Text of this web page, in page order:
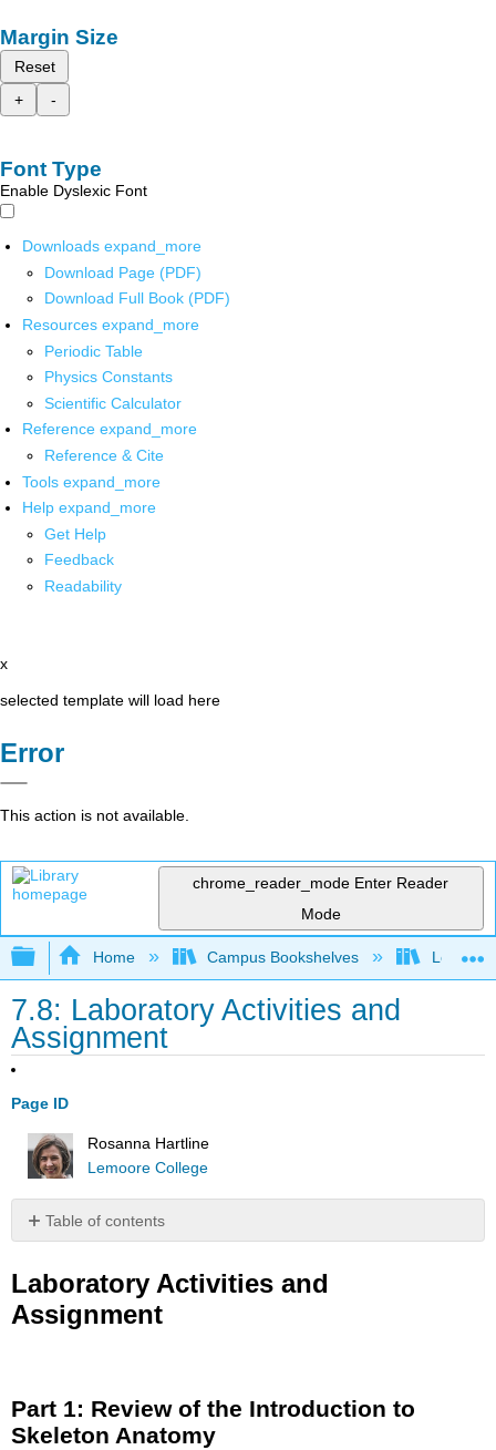
Margin Size
Reset
+
-
Font Type
Enable Dyslexic Font
Downloads expand_more
Download Page (PDF)
Download Full Book (PDF)
Resources expand_more
Periodic Table
Physics Constants
Scientific Calculator
Reference expand_more
Reference & Cite
Tools expand_more
Help expand_more
Get Help
Feedback
Readability
x
selected template will load here
Error
This action is not available.
chrome_reader_mode Enter Reader
Mode
Expand/collapse global hierarchy
Home Campus Bookshelves
7.8: Laboratory Activities and
Assignment
Page ID
Rosanna Hartline
Lemoore College
Table of contents
Activities
and
Assignment
of
the
Laboratory Activities and
Assignment
Part 1: Review of the Introduction to
Skeleton Anatomy